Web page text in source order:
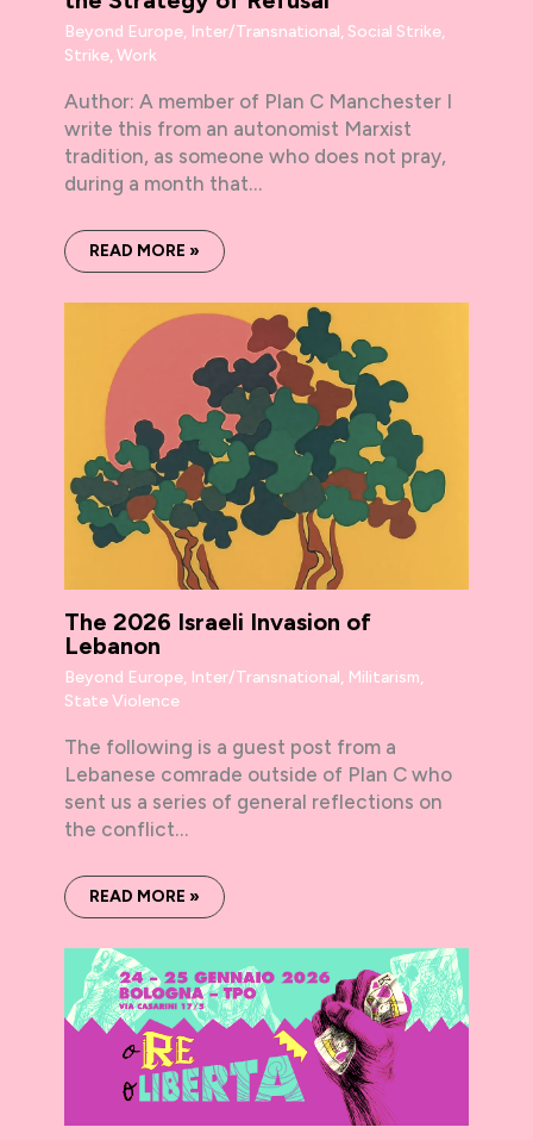
Beyond Europe, Inter/Transnational, Social Strike,
Strike,Work
Author: A member of Plan C Manchester I
write this from an autonomist Marxist
tradition, as someone who does not pray,
during a month that…
READ MORE »
The 2026 Israeli Invasion of
Lebanon
Beyond Europe, Inter/Transnational, Militarism,
State Violence
The following is a guest post from a
Lebanese comrade outside of Plan C who
sent us a series of general reflections on
the conflict…
READ MORE »